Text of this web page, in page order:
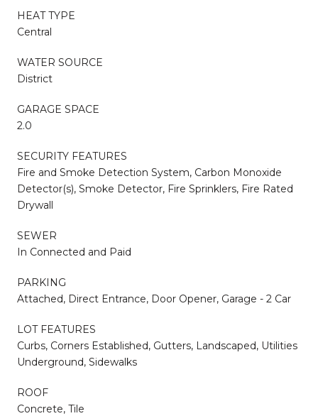
HEAT TYPE
Central
WATER SOURCE
District
GARAGE SPACE
2.0
SECURITY FEATURES
Fire and Smoke Detection System, Carbon Monoxide
Detector(s), Smoke Detector, Fire Sprinklers, Fire Rated
Drywall
SEWER
In Connected and Paid
PARKING
Attached, Direct Entrance, Door Opener, Garage - 2 Car
LOT FEATURES
Curbs, Corners Established, Gutters, Landscaped, Utilities
Underground, Sidewalks
ROOF
Concrete, Tile